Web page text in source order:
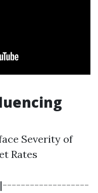
Severity of
Rates
| |-------------------